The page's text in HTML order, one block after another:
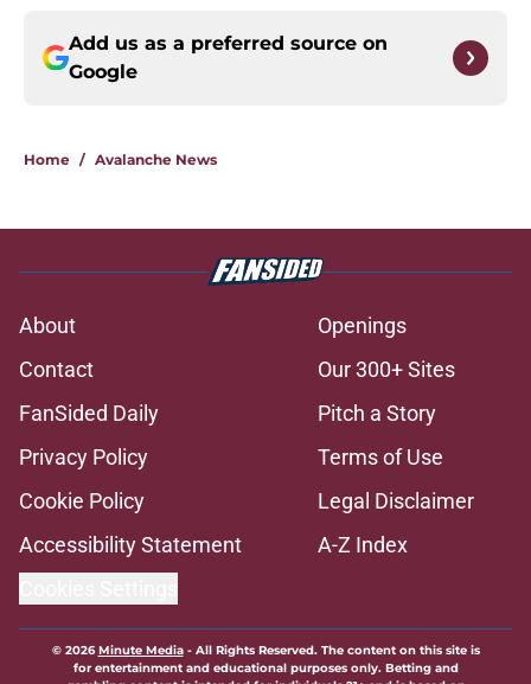
Add us as a preferred source on
Google
Home / Avalanche News
About
Openings
Contact
Our 300+ Sites
FanSided Daily
Pitch a Story
Privacy Policy
Terms of Use
Cookie Policy
Legal Disclaimer
Accessibility Statement
A-Z Index
© 2026Minute Media- All Rights Reserved. The content on this site is
for entertainment and educational purposes only. Betting and